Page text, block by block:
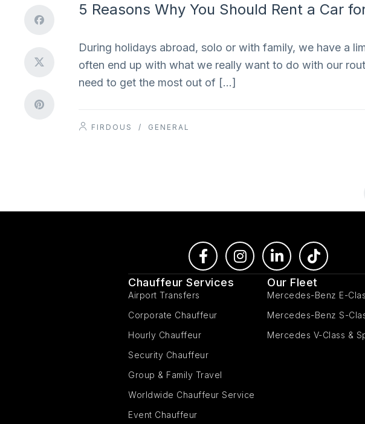
5 Reasons Why You Should Rent a Car
During holidays abroad, solo or with family, we have a
often end up with what we really want to do with our
need to get the most out of […]
FIRDOUS / GENERAL
Chauffeur Services
Airport Transfers
Corporate Chauffeur
Hourly Chauffeur
Security Chauffeur
Group & Family Travel
Worldwide Chauffeur Service
Event Chauffeur
Our Fleet
Mercedes-Benz E-
Mercedes-Benz S-
Mercedes V-Class &